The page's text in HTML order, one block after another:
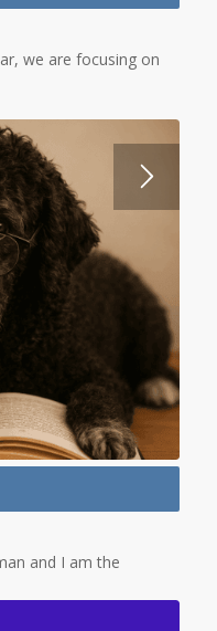
we are focusing on
and I am the